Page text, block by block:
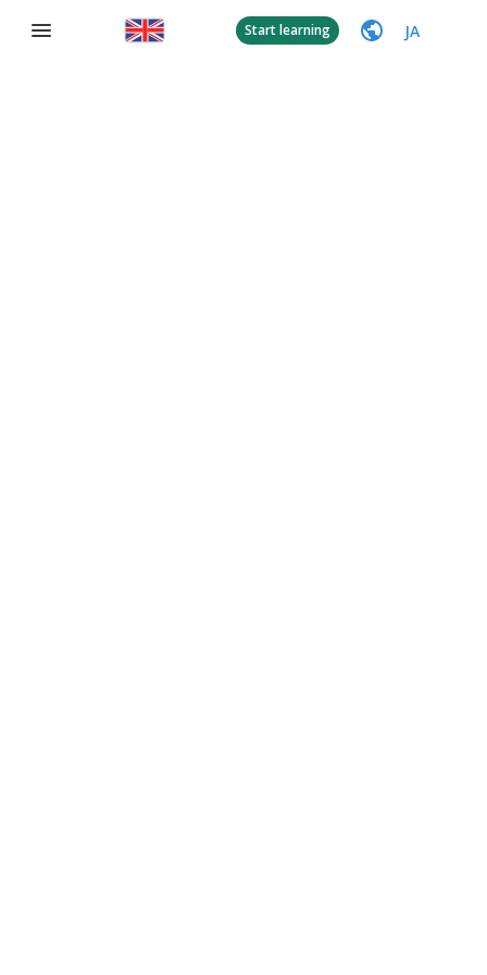
Start learning JA